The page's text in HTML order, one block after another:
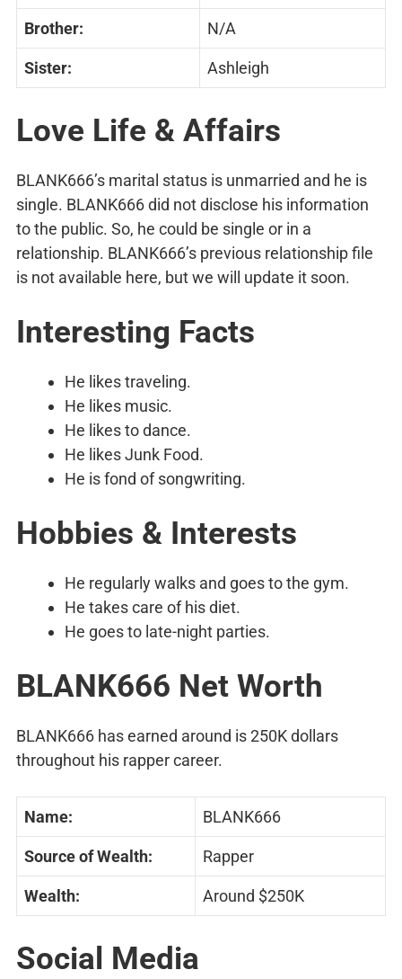
Brother: N/A
Sister: Ashleigh
Love Life & Affairs
BLANK666’s marital status is unmarried and he is
single. BLANK666 did not disclose his information
to the public. So, he could be single or in a
relationship. BLANK666’s previous relationship file
is not available here, but we will update it soon.
Interesting Facts
He likes traveling.
He likes music.
He likes to dance.
He likes Junk Food.
He is fond of songwriting.
Hobbies & Interests
He regularly walks and goes to the gym.
He takes care of his diet.
He goes to late-night parties.
BLANK666 Net Worth
BLANK666 has earned around is 250K dollars
throughout his rapper career.
Name: BLANK666
Source of Wealth: Rapper
Wealth: Around $250K
Social Media